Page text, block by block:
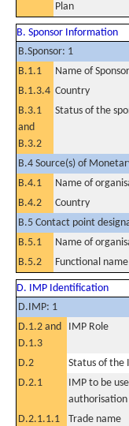
Plan
B. Sponsor Information
B.Sponsor: 1
B.1.1
Name of Sponsor
B.1.3.4 Country
B.3.1
and
B.3.2
Status of the
B.4 Source(s) of
B.4.1
Name of
B.4.2
Country
B.5 Contact point
B.5.1
Name of
B.5.2
Functional
D. IMP Identification
D.IMP: 1
D.1.2 and
D.1.3
IMP Role
D.2
Status of the
D.2.1
IMP to be
authorisation
D.2.1.1.1 Trade name